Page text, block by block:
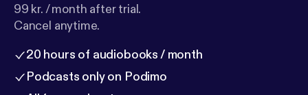
99 kr. / month after trial.
Cancel anytime.
20 hours of audiobooks / month
Podcasts only on Podimo